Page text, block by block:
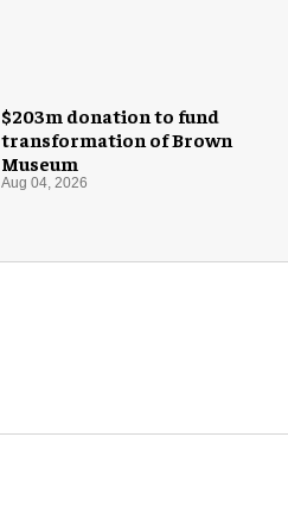
$203m donation to fund
transformation of Brown
Museum
Aug 04, 2026